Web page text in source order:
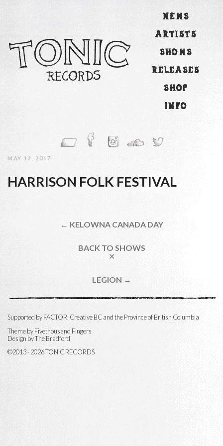
NEWS
ARTISTS
SHOWS
RELEASES
SHOP
INFO
MAY 12, 2017
HARRISON FOLK FESTIVAL
← KELOWNA CANADA DAY
BACK TO SHOWS
✕
LEGION →
Supported by FACTOR, Creative BC and the Province of British Columbia
Theme byFivethousand Fingers
Design by The Bradford
©2013 - 2026 TONIC RECORDS